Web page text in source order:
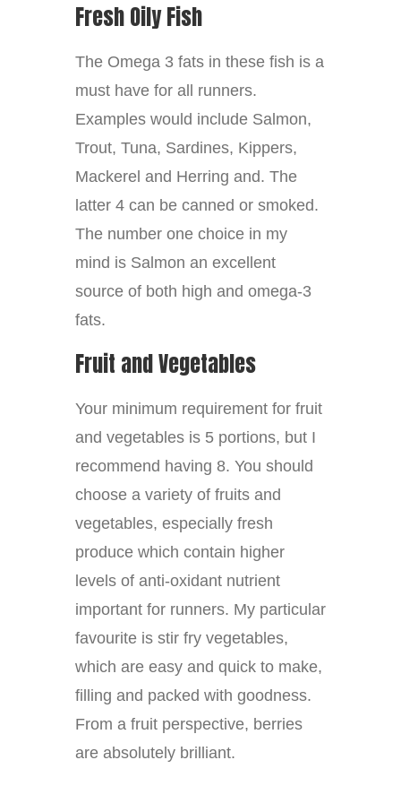
Fresh Oily Fish
The Omega 3 fats in these fish is a
must have for all runners.
Examples would include Salmon,
Trout, Tuna, Sardines, Kippers,
Mackerel and Herring and. The
latter 4 can be canned or smoked.
The number one choice in my
mind is Salmon an excellent
source of both high and omega-3
fats.
Fruit and Vegetables
Your minimum requirement for fruit
and vegetables is 5 portions, but I
recommend having 8. You should
choose a variety of fruits and
vegetables, especially fresh
produce which contain higher
levels of anti-oxidant nutrient
important for runners. My particular
favourite is stir fry vegetables,
which are easy and quick to make,
filling and packed with goodness.
From a fruit perspective, berries
are absolutely brilliant.